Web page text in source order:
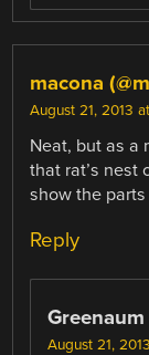
macona
August 21, 2013
Neat, but as a
that rat’s nest
show the
Reply
Greenaum
August 21,